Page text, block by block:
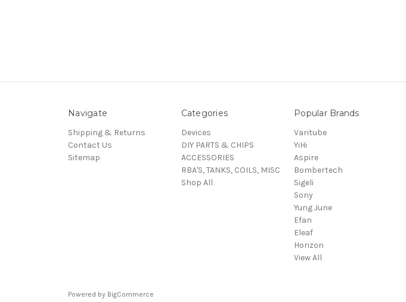
Navigate
Shipping & Returns
Contact Us
Sitemap
Categories
Devices
DIY PARTS & CHIPS
ACCESSORIES
RBA'S, TANKS, COILS, MISC
Shop All
Popular Brands
Varitube
YiHi
Aspire
Bombertech
Sigeli
Sony
Yung June
Efan
Eleaf
Horizon
View All
Powered by BigCommerce